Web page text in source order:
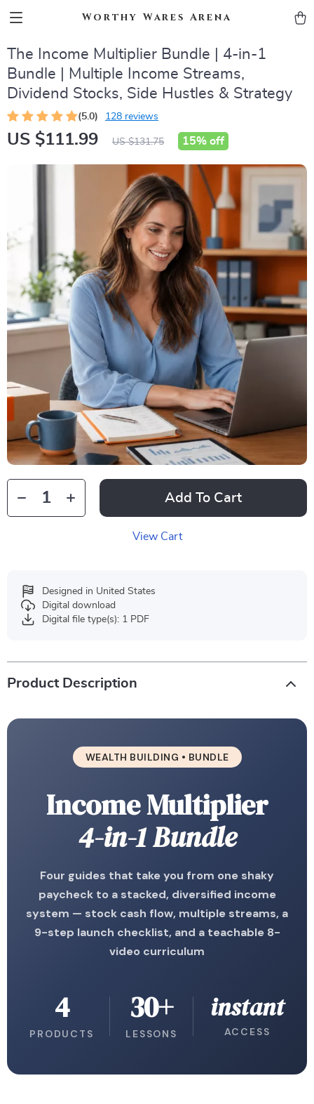
Worthy Wares Arena
The Income Multiplier Bundle | 4-in-1
Bundle | Multiple Income Streams,
Dividend Stocks, Side Hustles & Strategy
(5.0) 128 reviews
US $111.99 US $131.75 15% off
Add To Cart
View Cart
Designed in United States
Digital download
Digital file type(s): 1 PDF
Product Description
WEALTH BUILDING • BUNDLE
Income Multiplier
4-in-1 Bundle
Four guides that take you from one shaky
paycheck to a stacked, diversified income
system — stock cash flow, multiple streams, a
9-step launch checklist, and a teachable 8-
video curriculum
4
PRODUCTS
30+
LESSONS
instant
ACCESS